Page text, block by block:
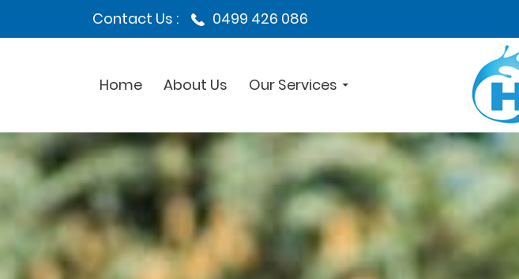
Contact Us : 0499 426 086
Home About Us Our Services